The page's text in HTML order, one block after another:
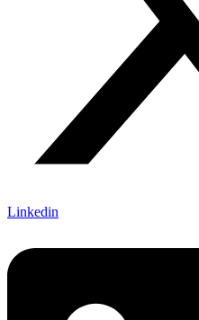
Linkedin